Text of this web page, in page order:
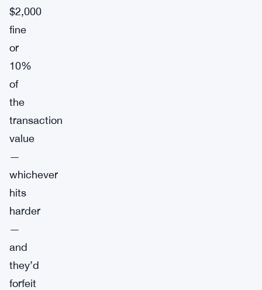
$2,000
fine
or
10%
of
the
transaction
value
—
whichever
hits
harder
—
and
they’d
forfeit